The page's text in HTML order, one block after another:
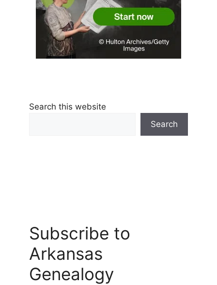
Search this website
Search
Subscribe to
Arkansas
Genealogy